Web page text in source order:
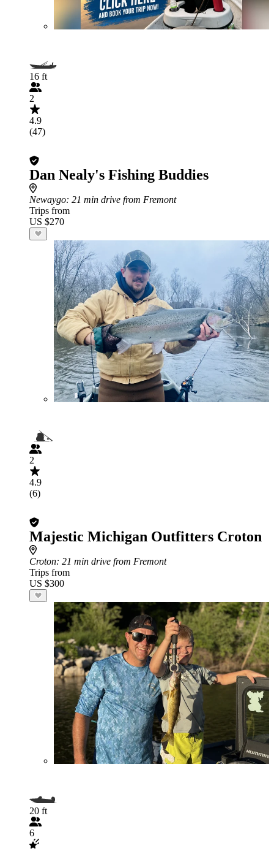
16 ft
2
4.9
(47)
Dan Nealy's Fishing Buddies
Newaygo: 21 min drive from Fremont
Trips from
US $270
2
4.9
(6)
Majestic Michigan Outfitters Croton
Croton: 21 min drive from Fremont
Trips from
US $300
20 ft
6